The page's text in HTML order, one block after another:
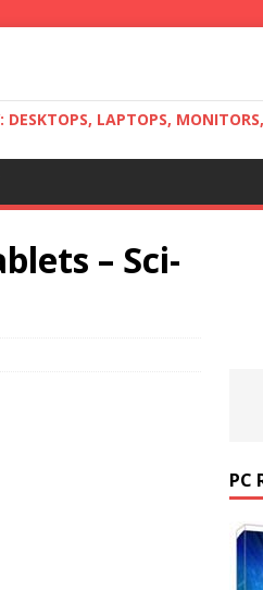
LAPTOPS,
– Sci-
PC